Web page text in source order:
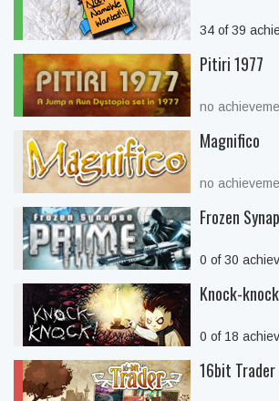
34 of 39
Pitiri 1977
no
Magnifico
no
Frozen
0 of 30
Knock-knock
0 of 18
16bit Trader